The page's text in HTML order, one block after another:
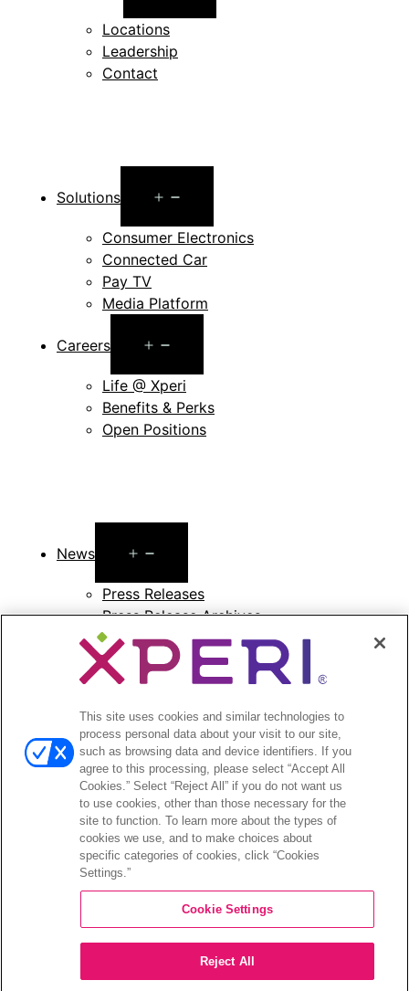
menu
Locations
Leadership
Contact
Solutions
menu
Consumer Electronics
Connected Car
Pay TV
Media Platform
Careers
menu
Life @ Xperi
Benefits & Perks
Open Positions
News
menu
Press Releases
Press Release Archives
Investors
Open
menu
Corporate Governance
Financials & Filings
Stock Information
Investor FAQs
©2026 XPERI INC.
Your Privacy Choices
This site uses cookies and similar technologies to
process personal data about your visit to our site,
such as browsing data and device identifiers. If you
agree to this processing, please select “Accept All
Cookies.” Select “Reject All” if you do not want us
to use cookies, other than those necessary for the
site to function. To learn more about the types of
cookies we use, and to make choices about
specific categories of cookies, click “Cookies
Settings.”
Cookie Settings
Reject All